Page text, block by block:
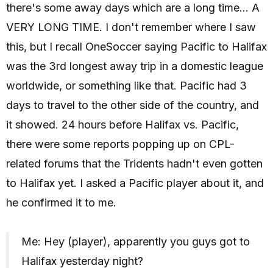
there's some away days which are a long time... A
VERY LONG TIME. I don't remember where I saw
this, but I recall OneSoccer saying Pacific to Halifax
was the 3rd longest away trip in a domestic league
worldwide, or something like that. Pacific had 3
days to travel to the other side of the country, and
it showed. 24 hours before Halifax vs. Pacific,
there were some reports popping up on CPL-
related forums that the Tridents hadn't even gotten
to Halifax yet. I asked a Pacific player about it, and
he confirmed it to me.
Me: Hey (player), apparently you guys got to
Halifax yesterday night?